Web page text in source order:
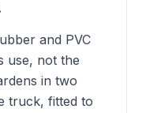
and PVC
use, not the
in two
truck, fitted to